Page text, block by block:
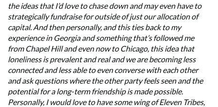
the ideas that I’d love to chase down and may even have to
strategically fundraise for outside of just our allocation of
capital. And then personally, and this ties back to my
experience in Georgia and something that’s followed me
from Chapel Hill and even now to Chicago, this idea that
loneliness is prevalent and real and we are becoming less
connected and less able to even converse with each other
and ask questions where the other party feels seen and the
potential for a long-term friendship is made possible.
Personally, I would love to have some wing of Eleven Tribes,